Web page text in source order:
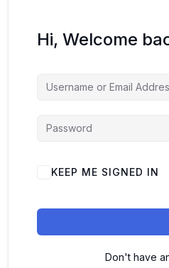
Hi, Welcome
KEEP ME SIGNED IN
Don't have